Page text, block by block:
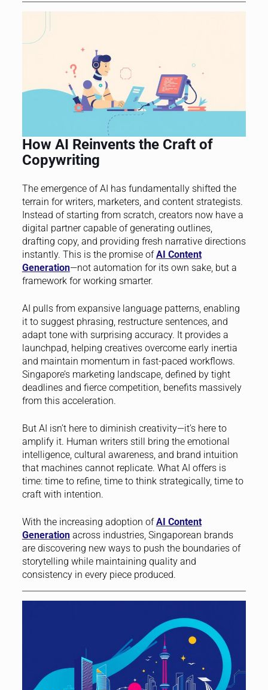
How AI Reinvents the Craft of
Copywriting
The emergence of AI has fundamentally shifted the
terrain for writers, marketers, and content strategists.
Instead of starting from scratch, creators now have a
digital partner capable of generating outlines,
drafting copy, and providing fresh narrative directions
instantly. This is the promise ofAI Content
Generation—not automation for its own sake, but a
framework for working smarter.
AI pulls from expansive language patterns, enabling
it to suggest phrasing, restructure sentences, and
adapt tone with surprising accuracy. It provides a
launchpad, helping creatives overcome early inertia
and maintain momentum in fast-paced workflows.
Singapore’s marketing landscape, defined by tight
deadlines and fierce competition, benefits massively
from this acceleration.
But AI isn’t here to diminish creativity—it’s here to
amplify it. Human writers still bring the emotional
intelligence, cultural awareness, and brand intuition
that machines cannot replicate. What AI offers is
time: time to refine, time to think strategically, time to
craft with intention.
With the increasing adoption ofAI Content
Generationacross industries, Singaporean brands
are discovering new ways to push the boundaries of
storytelling while maintaining quality and
consistency in every piece produced.